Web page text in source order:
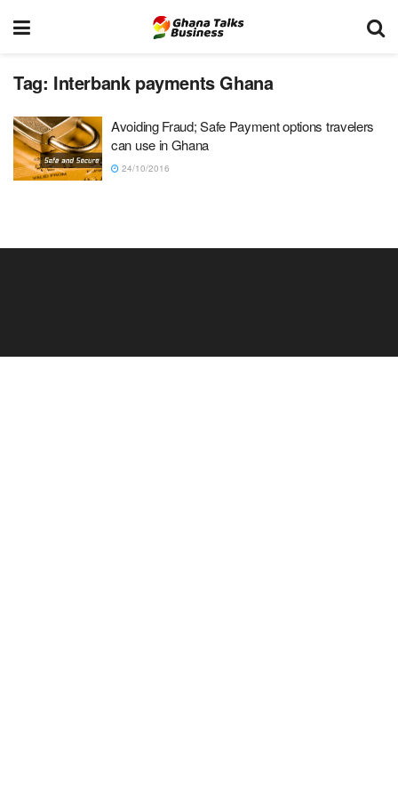
Tag: Interbank payments Ghana
Avoiding Fraud; Safe Payment options travelers
can use in Ghana
24/10/2016